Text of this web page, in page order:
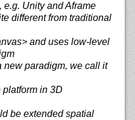
e.g. Unity and Aframe
different from traditional
and uses low-level
new paradigm, we call it
in 3D
be extended spatial